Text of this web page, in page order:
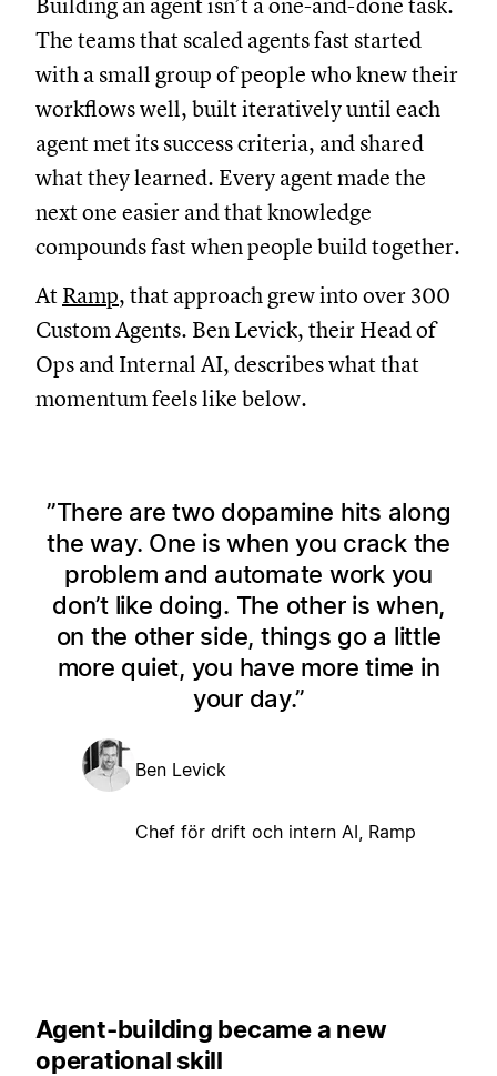
Building an agent isn’t a one-and-done task.
The teams that scaled agents fast started
with a small group of people who knew their
workflows well, built iteratively until each
agent met its success criteria, and shared
what they learned. Every agent made the
next one easier and that knowledge
compounds fast when people build together.
At Ramp, that approach grew into over 300
Custom Agents. Ben Levick, their Head of
Ops and Internal AI, describes what that
momentum feels like below.
There are two dopamine hits along
the way. One is when you crack the
problem and automate work you
don’t like doing. The other is when,
on the other side, things go a little
more quiet, you have more time in
your day.
Ben Levick
Chef för drift och intern AI, Ramp
Agent-building became a new
operational skill